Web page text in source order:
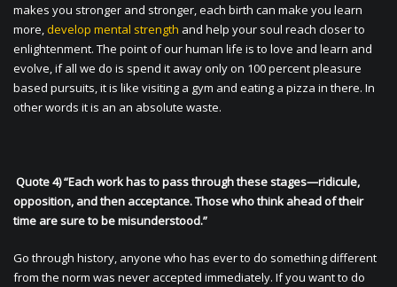
makes you stronger and stronger, each birth can make you learn
more,develop mental strength and help your soul reach closer to
enlightenment. The point of our human life is to love and learn and
evolve, if all we do is spend it away only on 100 percent pleasure
based pursuits, it is like visiting a gym and eating a pizza in there. In
other words it is an an absolute waste.
Quote 4) “Each work has to pass through these stages—ridicule,
opposition, and then acceptance. Those who think ahead of their
time are sure to be misunderstood.”
Go through history, anyone who has ever to do something different
from the norm was never accepted immediately. If you want to do